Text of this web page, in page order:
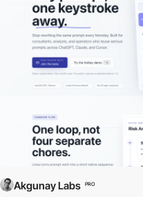
Akgunay Labs PRO